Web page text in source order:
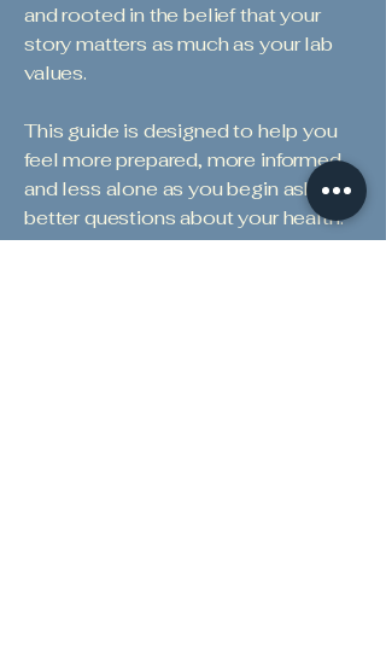
and rooted in the belief that your
story matters as much as your lab
values.
This guide is designed to help you
feel more prepared, more informed,
and less alone as you begin asking
better questions about your health.